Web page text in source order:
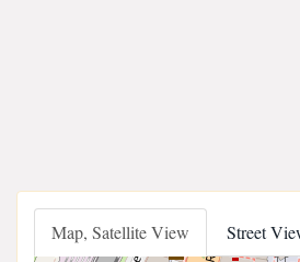
Map, Satellite View Street